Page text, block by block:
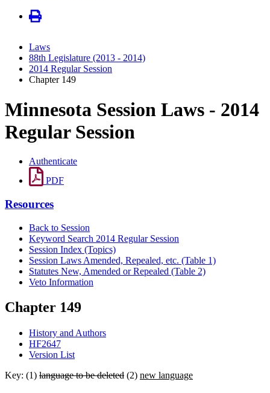
Laws
88th Legislature (2013 - 2014)
2014 Regular Session
Chapter 149
Minnesota Session Laws - 2014
Regular Session
Authenticate
PDF
Resources
Back to Session
Keyword Search 2014 Regular Session
Session Index (Topics)
Session Laws Amended, Repealed, etc. (Table 1)
Statutes New, Amended or Repealed (Table 2)
Veto Information
Chapter 149
History and Authors
HF2647
Version List
Key: (1) language to be deleted (2) new language